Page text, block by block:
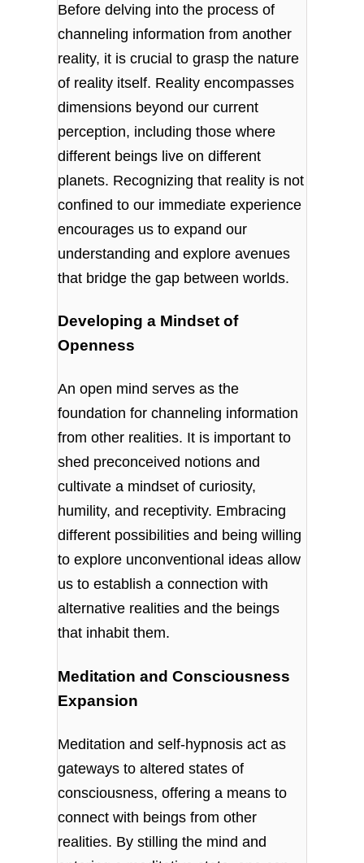
Before delving into the process of
channeling information from another
reality, it is crucial to grasp the nature
of reality itself. Reality encompasses
dimensions beyond our current
perception, including those where
different beings live on different
planets. Recognizing that reality is not
confined to our immediate experience
encourages us to expand our
understanding and explore avenues
that bridge the gap between worlds.
Developing a Mindset of
Openness
An open mind serves as the
foundation for channeling information
from other realities. It is important to
shed preconceived notions and
cultivate a mindset of curiosity,
humility, and receptivity. Embracing
different possibilities and being willing
to explore unconventional ideas allow
us to establish a connection with
alternative realities and the beings
that inhabit them.
Meditation and Consciousness
Expansion
Meditation and self-hypnosis act as
gateways to altered states of
consciousness, offering a means to
connect with beings from other
realities. By stilling the mind and